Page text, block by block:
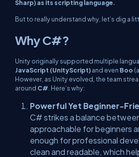
Sharp) as its scripting language.
But to really understand why, let’s dig a
Why C#?
Unity originally supported multiple
JavaScript (UnityScript)and even Boo
However, as Unity evolved, the team
around C# . Here’s why:
Powerful Yet Beginner-
C# strikes a balance
approachable for beginners
enough for professional
clean and readable, which